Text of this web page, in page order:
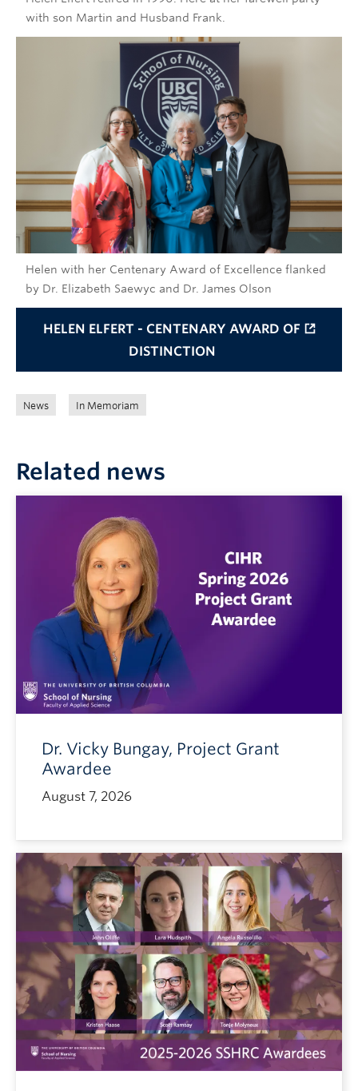
with son Martin and Husband Frank.
Helen with her Centenary Award of Excellence flanked
by Dr. Elizabeth Saewyc and Dr. James Olson
HELEN ELFERT - CENTENARY AWARD OF
DISTINCTION
News In Memoriam
Related news
Dr. Vicky Bungay, Project Grant
Awardee
August 7, 2026